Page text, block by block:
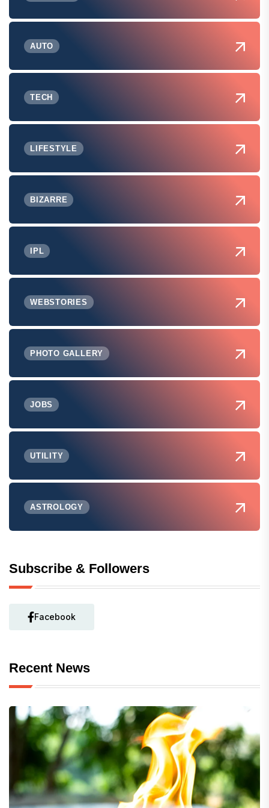
AUTO
TECH
LIFESTYLE
BIZARRE
IPL
WEBSTORIES
PHOTO GALLERY
JOBS
UTILITY
ASTROLOGY
Subscribe & Followers
Facebook
Recent News